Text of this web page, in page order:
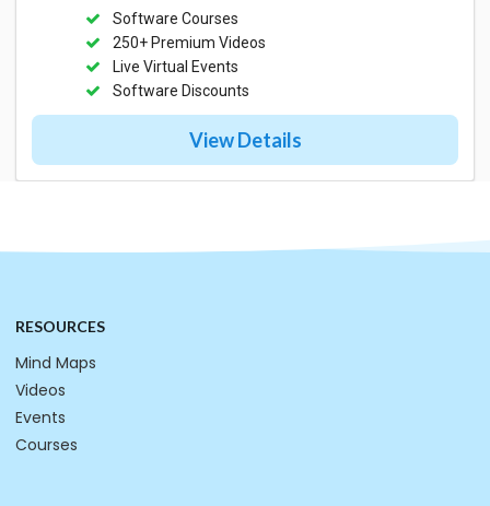
Software Courses
250+ Premium Videos
Live Virtual Events
Software Discounts
View Details
RESOURCES
Mind Maps
Videos
Events
Courses